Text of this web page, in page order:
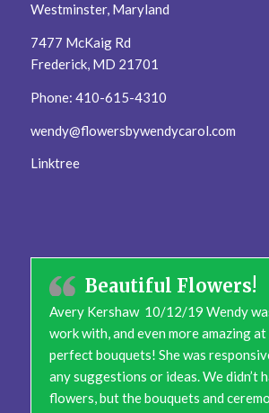
Westminster, Maryland
7477 McKaig Rd
Frederick, MD 21701
Phone: 410-615-4310
wendy@flowersbywendycarol.com
Linktree
Beautiful Flowers!
Avery Kershaw 10/12/19 Wendy
work with, and even more amazing
perfect bouquets! She was
any suggestions or ideas. We didn’t
flowers, but the bouquets and